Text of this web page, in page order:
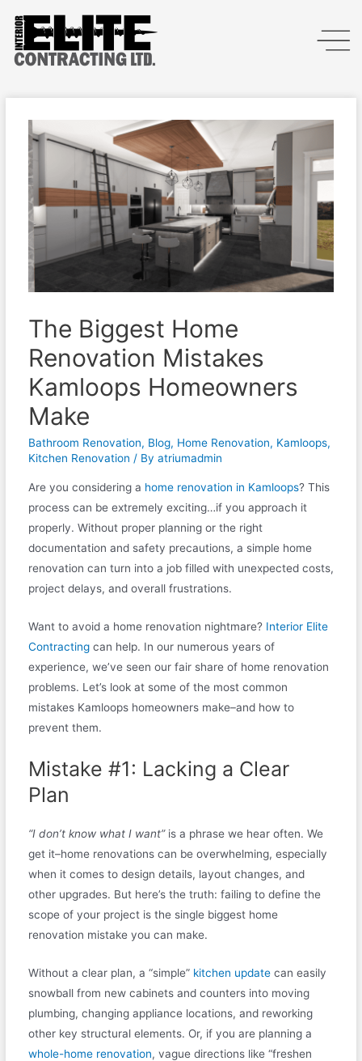
The Biggest Home
Renovation Mistakes
Kamloops Homeowners
Make
Bathroom Renovation, Blog, Home Renovation, Kamloops,
Kitchen Renovation / By atriumadmin
Are you considering a home renovation in Kamloops? This
process can be extremely exciting…if you approach it
properly. Without proper planning or the right
documentation and safety precautions, a simple home
renovation can turn into a job filled with unexpected costs,
project delays, and overall frustrations.
Want to avoid a home renovation nightmare? Interior Elite
Contractingcan help. In our numerous years of
experience, we’ve seen our fair share of home renovation
problems. Let’s look at some of the most common
mistakes Kamloops homeowners make–and how to
prevent them.
Mistake #1: Lacking a Clear
Plan
“I don’t know what I want” is a phrase we hear often. We
get it–home renovations can be overwhelming, especially
when it comes to design details, layout changes, and
other upgrades. But here’s the truth: failing to define the
scope of your project is the single biggest home
renovation mistake you can make.
Without a clear plan, a “simple” kitchen updatecan easily
snowball from new cabinets and counters into moving
plumbing, changing appliance locations, and reworking
other key structural elements. Or, if you are planning a
whole-home renovation, vague directions like “freshen